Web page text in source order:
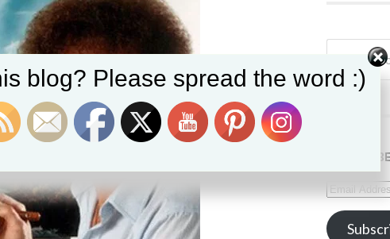
Address
blog? Please spread the word :)